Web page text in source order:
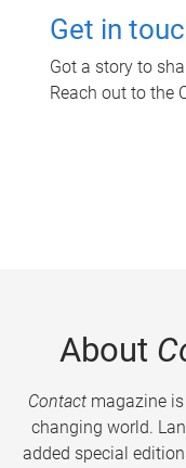
Get in
Got a story to
Reach out to the
About
Contactmagazine is
changing world.
added special